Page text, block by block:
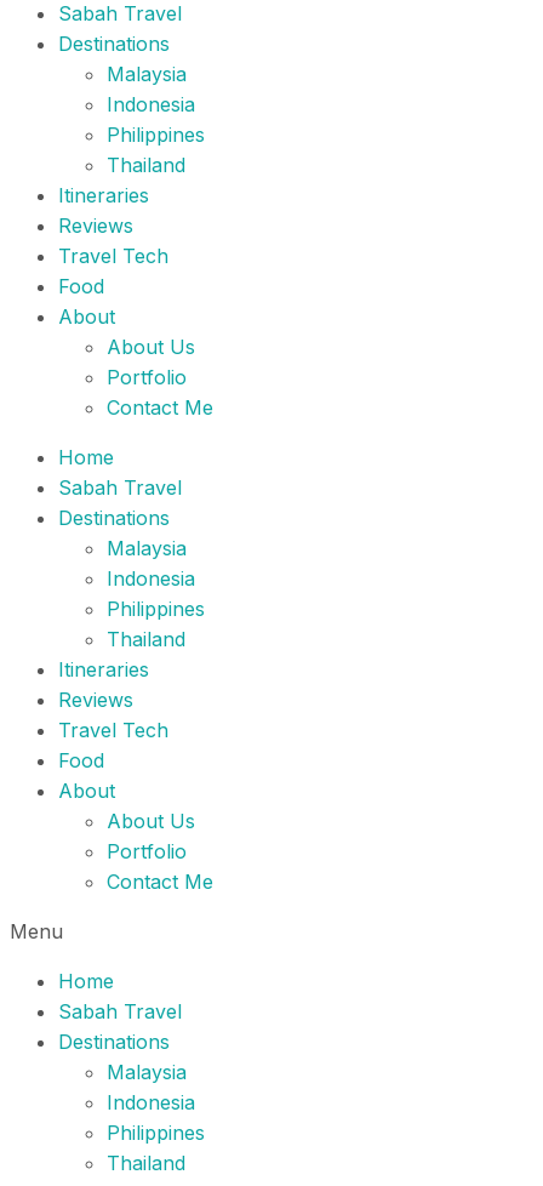
Sabah Travel
Destinations
Malaysia
Indonesia
Philippines
Thailand
Itineraries
Reviews
Travel Tech
Food
About
About Us
Portfolio
Contact Me
Home
Sabah Travel
Destinations
Malaysia
Indonesia
Philippines
Thailand
Itineraries
Reviews
Travel Tech
Food
About
About Us
Portfolio
Contact Me
Menu
Home
Sabah Travel
Destinations
Malaysia
Indonesia
Philippines
Thailand